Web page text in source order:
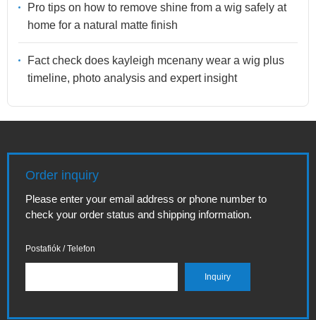
Pro tips on how to remove shine from a wig safely at
home for a natural matte finish
Fact check does kayleigh mcenany wear a wig plus
timeline, photo analysis and expert insight
Order inquiry
Please enter your email address or phone number to
check your order status and shipping information.
Postafiók / Telefon